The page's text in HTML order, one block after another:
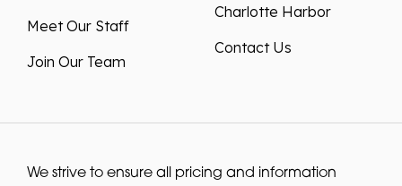
Meet Our Staff
Join Our Team
Charlotte Harbor
Contact Us
We strive to ensure all pricing and information